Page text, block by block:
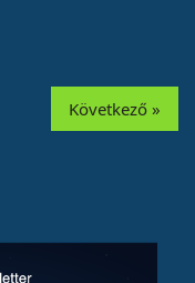
Következő »